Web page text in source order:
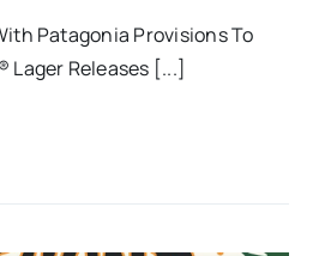
Patagonia Provisions To
Lager Releases [...]